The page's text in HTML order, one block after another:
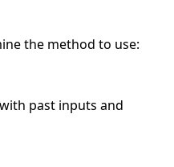
the method to use:
past inputs and